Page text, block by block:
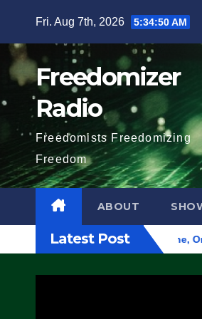
content
Fri. Aug 7th, 2026 5:34:51 AM
Freedomizer
Radio
Freedomists Freedomizing
Freedom
ABOUT
Latest Post
Building in Eugene, Oregon, to